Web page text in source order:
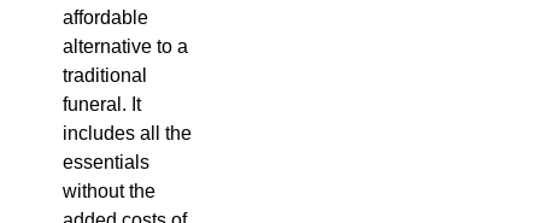
affordable
alternative to a
traditional
funeral. It
includes all the
essentials
without the